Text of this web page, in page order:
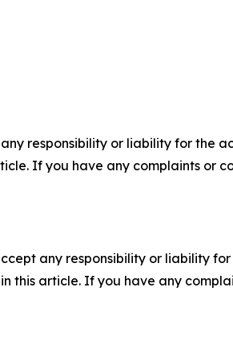
responsibility or liability for the
If you have any complaints or
any responsibility or liability
this article. If you have any